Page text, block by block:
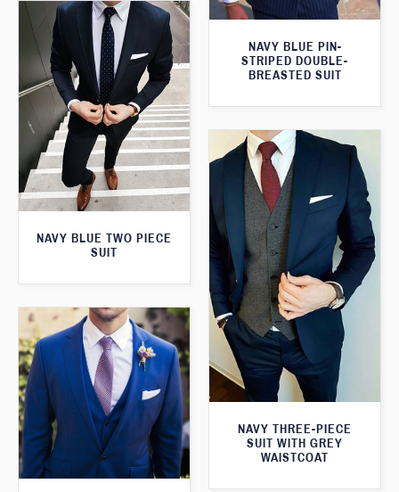
NAVY BLUE PIN-
STRIPED DOUBLE-
BREASTED SUIT
NAVY BLUE TWO PIECE
SUIT
NAVY THREE-PIECE
SUIT WITH GREY
WAISTCOAT